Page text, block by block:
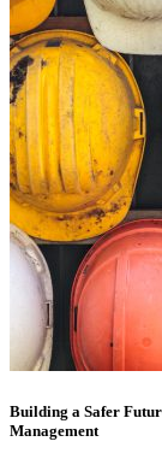
Building a Safer
Management